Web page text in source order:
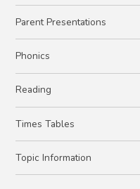
Parent Presentations
Phonics
Reading
Times Tables
Topic Information